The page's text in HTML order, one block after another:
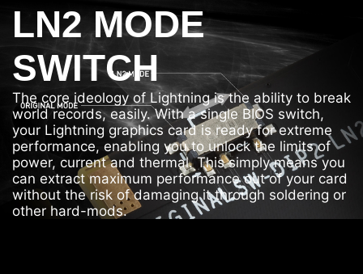
LN2 MODE
SWITCH
The core ideology of Lightning is the ability to break
world records, easily. With a single BIOS switch,
your Lightning graphics card is ready for extreme
performance, enabling you to unlock the limits of
power, current and thermal. This simply means you
can extract maximum performance out of your card
without the risk of damaging it through soldering or
other hard-mods.